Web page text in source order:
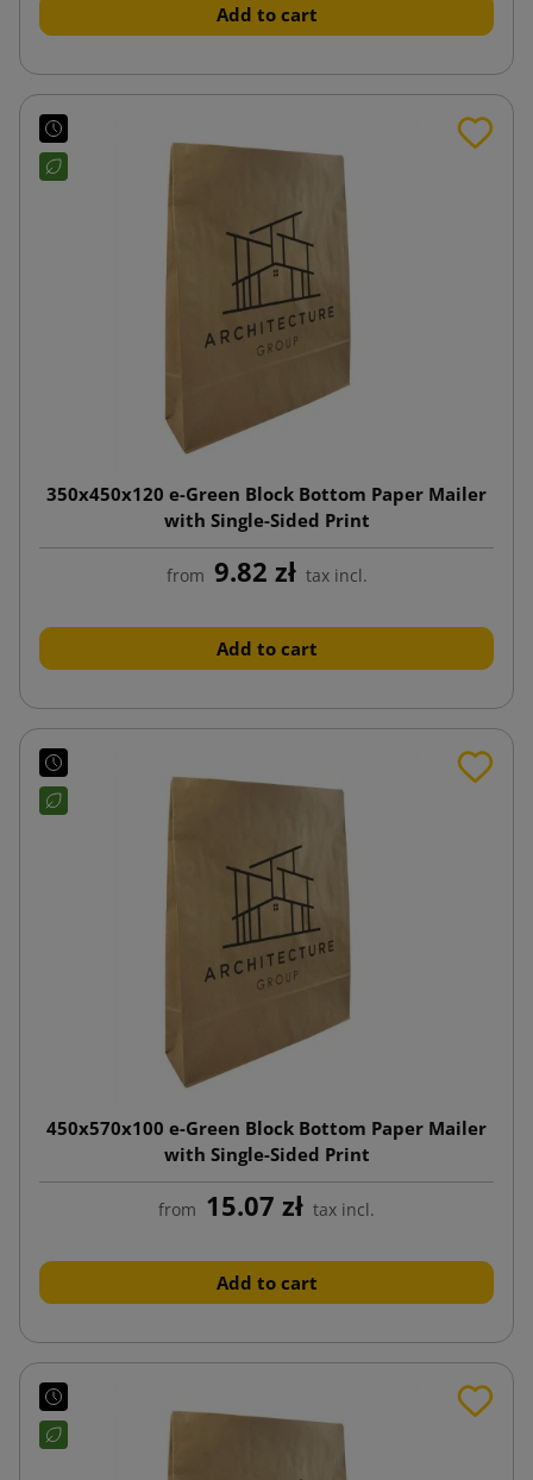
Add to cart
350x450x120 e-Green Block Bottom Paper Mailer
with Single-Sided Print
from 9.82 zł tax incl.
Add to cart
450x570x100 e-Green Block Bottom Paper Mailer
with Single-Sided Print
from 15.07 zł tax incl.
Add to cart